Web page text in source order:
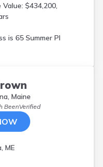
$434,200,
is 65 Summer Pl
Maine
BeenVerified
ME